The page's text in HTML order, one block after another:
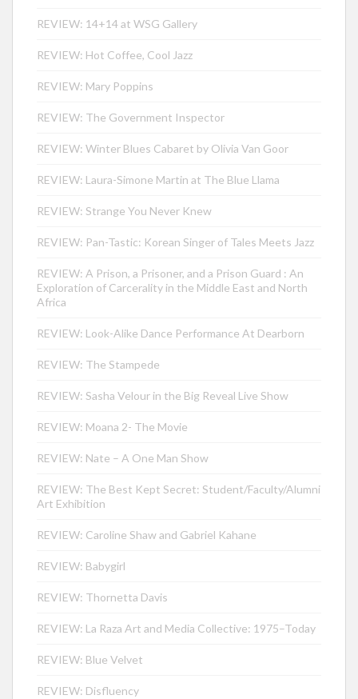
REVIEW: 14+14 at WSG Gallery
REVIEW: Hot Coffee, Cool Jazz
REVIEW: Mary Poppins
REVIEW: The Government Inspector
REVIEW: Winter Blues Cabaret by Olivia Van Goor
REVIEW: Laura-Simone Martin at The Blue Llama
REVIEW: Strange You Never Knew
REVIEW: Pan-Tastic: Korean Singer of Tales Meets Jazz
REVIEW: A Prison, a Prisoner, and a Prison Guard : An
Exploration of Carcerality in the Middle East and North
Africa
REVIEW: Look-Alike Dance Performance At Dearborn
REVIEW: The Stampede
REVIEW: Sasha Velour in the Big Reveal Live Show
REVIEW: Moana 2- The Movie
REVIEW: Nate – A One Man Show
REVIEW: The Best Kept Secret: Student/Faculty/Alumni
Art Exhibition
REVIEW: Caroline Shaw and Gabriel Kahane
REVIEW: Babygirl
REVIEW: Thornetta Davis
REVIEW: La Raza Art and Media Collective: 1975–Today
REVIEW: Blue Velvet
REVIEW: Disfluency